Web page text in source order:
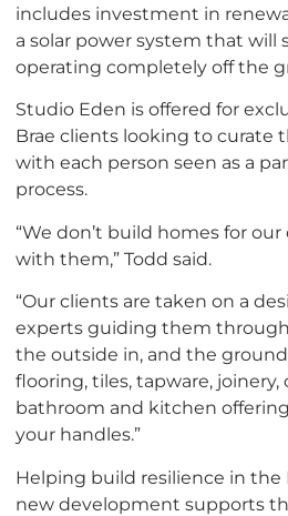
includes investment in
a solar power system that will
operating completely off the
Studio Eden is offered for
Brae clients looking to curate
with each person seen as a
process.
“We don’t build homes for
with them,” Todd said.
“Our clients are taken on a
experts guiding them
the outside in, and the
flooring, tiles, tapware, joinery,
bathroom and kitchen
your handles.”
Helping build resilience in the
new development supports